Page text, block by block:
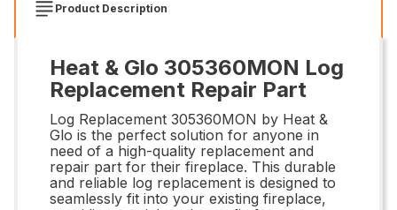
Product Description
Heat & Glo 305360MON Log
Replacement Repair Part
Log Replacement 305360MON by Heat &
Glo is the perfect solution for anyone in
need of a high-quality replacement and
repair part for their fireplace. This durable
and reliable log replacement is designed to
seamlessly fit into your existing fireplace,